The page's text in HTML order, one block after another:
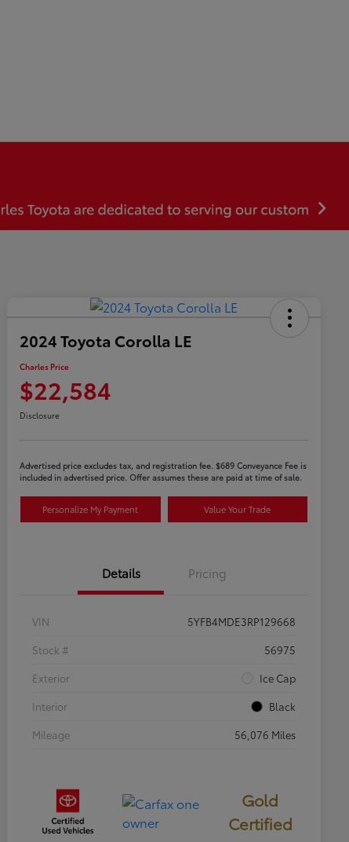
2024 Toyota Corolla LE
Charles Price
$22,584
Disclosure
Advertised price excludes tax, and registration fee. $689 Conveyance Fee is
included in advertised price. Offer assumes these are paid at time of sale.
Personalize My Payment Value Your Trade
Details Pricing
VIN
5YFB4MDE3RP129668
Stock #
56975
Exterior
Ice Cap
Interior
Black
Mileage
56,076 Miles
Gold
Certified